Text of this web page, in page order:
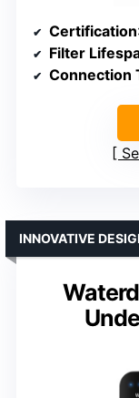
Certification
Filter
Connection
INNOVATIVE